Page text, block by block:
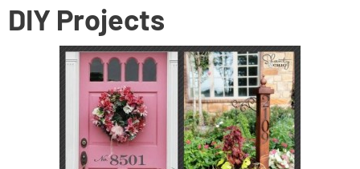
DIY Projects